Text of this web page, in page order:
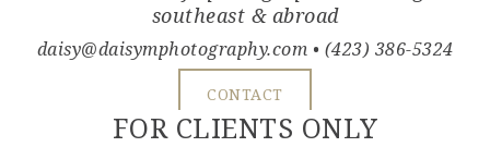
southeast & abroad
daisy@daisymphotography.com • (423) 386-5324
CONTACT
FOR CLIENTS ONLY